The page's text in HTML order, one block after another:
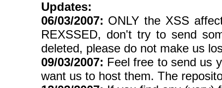
Updates:
06/03/2007: ONLY the XSS
REXSSED, don't try to send
deleted, please do not make us
09/03/2007: Feel free to send us
want us to host them. The